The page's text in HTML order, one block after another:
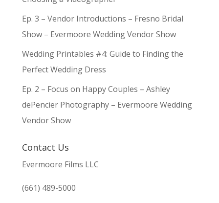
Ep. 3 – Vendor Introductions – Fresno Bridal
Show – Evermoore Wedding Vendor Show
Wedding Printables #4: Guide to Finding the
Perfect Wedding Dress
Ep. 2 – Focus on Happy Couples – Ashley
dePencier Photography – Evermoore Wedding
Vendor Show
Contact Us
Evermoore Films LLC
(661) 489-5000